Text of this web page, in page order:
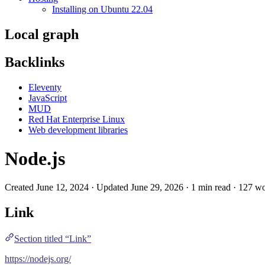
Installing on Ubuntu 22.04
Local graph
Backlinks
Eleventy
JavaScript
MUD
Red Hat Enterprise Linux
Web development libraries
Node.js
Created June 12, 2024 · Updated June 29, 2026 · 1 min read · 127
Link
Section titled “Link”
https://nodejs.org/